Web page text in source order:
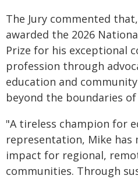
The Jury commented
awarded the 2026
Prize for his exceptional
profession through
education and
beyond the boundaries
"A tireless champion for
representation, Mike has
impact for regional,
communities. Through